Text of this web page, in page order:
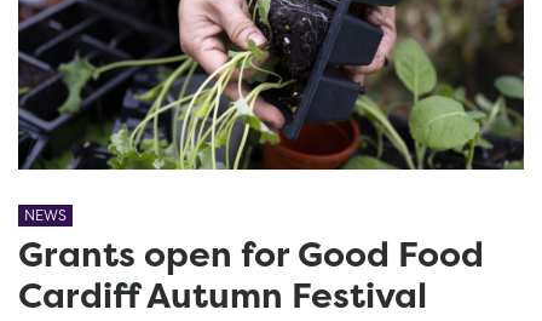
NEWS
Grants open for Good Food
Cardiff Autumn Festival